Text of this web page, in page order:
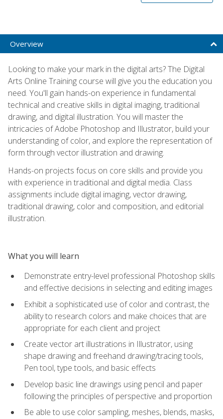
Overview
Looking to make your mark in the digital arts? The Digital
Arts Online Training course will give you the education you
need. You'll gain hands-on experience in fundamental
technical and creative skills in digital imaging, traditional
drawing, and digital illustration. You will master the
intricacies of Adobe Photoshop and Illustrator, build your
understanding of color, and explore the representation of
form through vector illustration and drawing.
Hands-on projects focus on core skills and provide you
with experience in traditional and digital media. Class
assignments include digital imaging, vector drawing,
traditional drawing, color and composition, and editorial
illustration.
What you will learn
Demonstrate entry-level professional Photoshop skills
and effective decisions in selecting and editing images
Exhibit a sophisticated use of color and contrast, the
ability to research colors and make choices that are
appropriate for each client and project
Create vector art illustrations in Illustrator, using
shape drawing and freehand drawing/tracing tools,
Pen tool, type tools, and basic effects
Develop basic line drawings using pencil and paper
following the principles of perspective and proportion
Be able to use color sampling, meshes, blends, masks,